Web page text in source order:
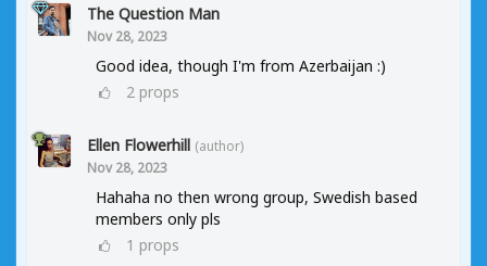
The Question Man
Nov 28, 2023
Good idea, though I'm from Azerbaijan :)
2 props
Ellen Flowerhill (author)
Nov 28, 2023
Hahaha no then wrong group, Swedish based
members only pls
1 props